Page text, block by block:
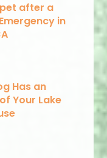
after a
in
Has an
Your Lake